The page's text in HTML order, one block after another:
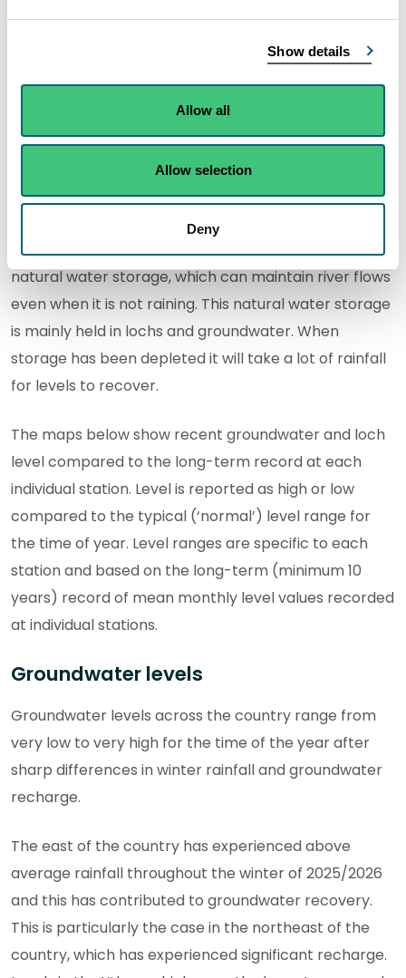
Show details
Allow all
Allow selection
Deny
Map of Scotland showing river flows from
term average, for this time of year over the
last 6 months.
Natural water storage
In each river catchment there is some degree of
natural water storage, which can maintain river flows
even when it is not raining. This natural water storage
is mainly held in lochs and groundwater. When
storage has been depleted it will take a lot of rainfall
for levels to recover.
The maps below show recent groundwater and loch
level compared to the long-term record at each
individual station. Level is reported as high or low
compared to the typical (‘normal’) level range for
the time of year. Level ranges are specific to each
station and based on the long-term (minimum 10
years) record of mean monthly level values recorded
at individual stations.
Groundwater levels
Groundwater levels across the country range from
very low to very high for the time of the year after
sharp differences in winter rainfall and groundwater
recharge.
The east of the country has experienced above
average rainfall throughout the winter of 2025/2026
and this has contributed to groundwater recovery.
This is particularly the case in the northeast of the
country, which has experienced significant recharge.